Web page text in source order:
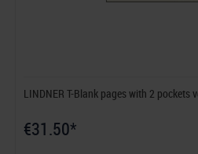
LINDNER T-Blank pages with 2 pockets
€31.50*